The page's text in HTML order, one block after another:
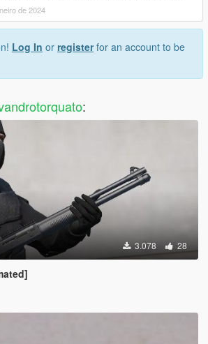
de 2024
Log In or registerfor an account to be
:
3.078 28